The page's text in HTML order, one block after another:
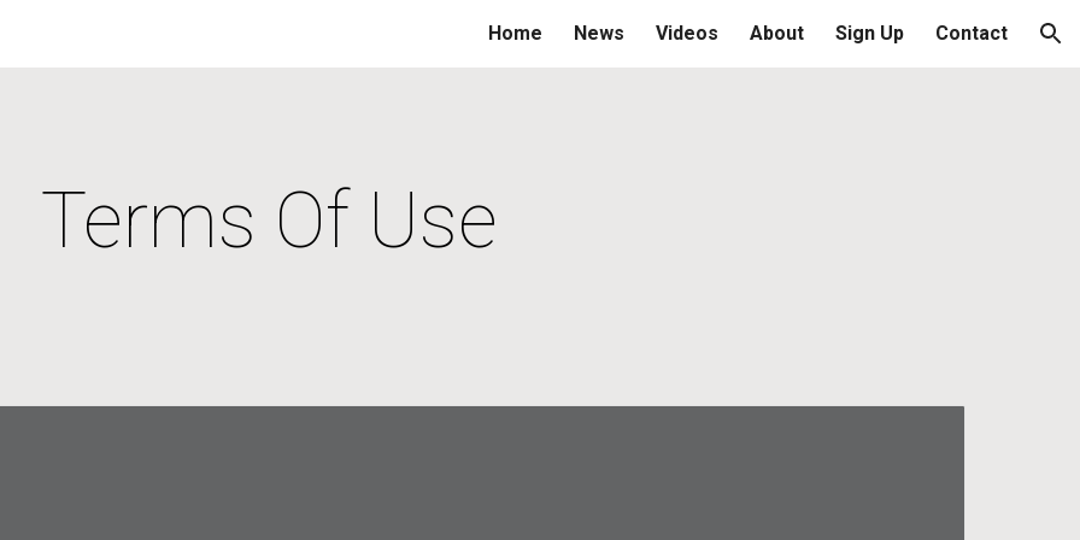
Skip to navigation
Home News Videos About Sign Up Contact
Terms Of Use